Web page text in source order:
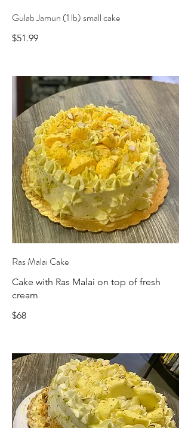
Gulab Jamun (1 lb) small cake
$51.99
Ras Malai Cake
Cake with Ras Malai on top of fresh
cream
$68